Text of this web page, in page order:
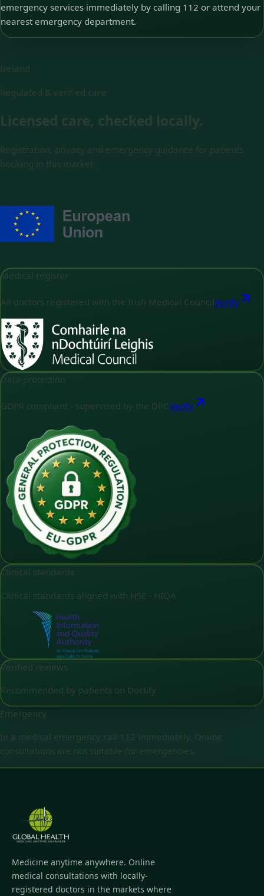
emergency services immediately by calling 112 or attend your
nearest emergency department.
Ireland
Regulated & verified care
Licensed care, checked locally.
Registration, privacy and emergency guidance for patients
booking in this market.
Medical register
All doctors registered with the Irish Medical Council Verify
Data protection
GDPR compliant - supervised by the DPCVerify
Clinical standards
Clinical standards aligned with HSE - HIQA
Verified reviews
Recommended by patients on Doctify
Emergency
In a medical emergency call 112 immediately. Online
consultations are not suitable for emergencies.
Medicine anytime anywhere. Online
medical consultations with locally-
registered doctors in the markets where